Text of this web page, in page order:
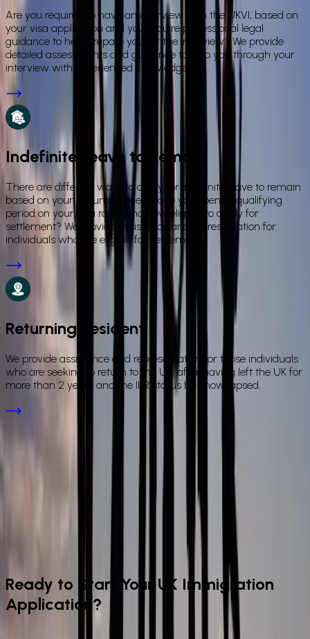
Are you required to have an interview with the UKVI, based on
your visa application and you require professional legal
guidance to help prepare you for the interview? We provide
detailed assessments and guidance to help you through your
interview with experienced knowledge.
Indefinite Leave to Remain
There are different ways to apply for indefinite leave to remain
based on your circumstances. Have you spent a qualifying
period on your visa route and now eligible to apply for
settlement? We provide assistance and representation for
individuals who are eligible for settlement.
Returning Resident
We provide assistance and representation for those individuals
who are seeking to return to the UK, after having left the UK for
more than 2 years and the ILR status has now lapsed.
Frequently Asked Questions
What personal immigration services does ICL offer?
Is ICL authorised to give immigration advice in the UK?
Are fees fixed for personal immigration applications?
How do I apply for a spouse visa or ILR in the UK with a
solicitor, and what does the process involve?
Ready to Start Your UK Immigration
Application?
From your initial assessment through to submission and